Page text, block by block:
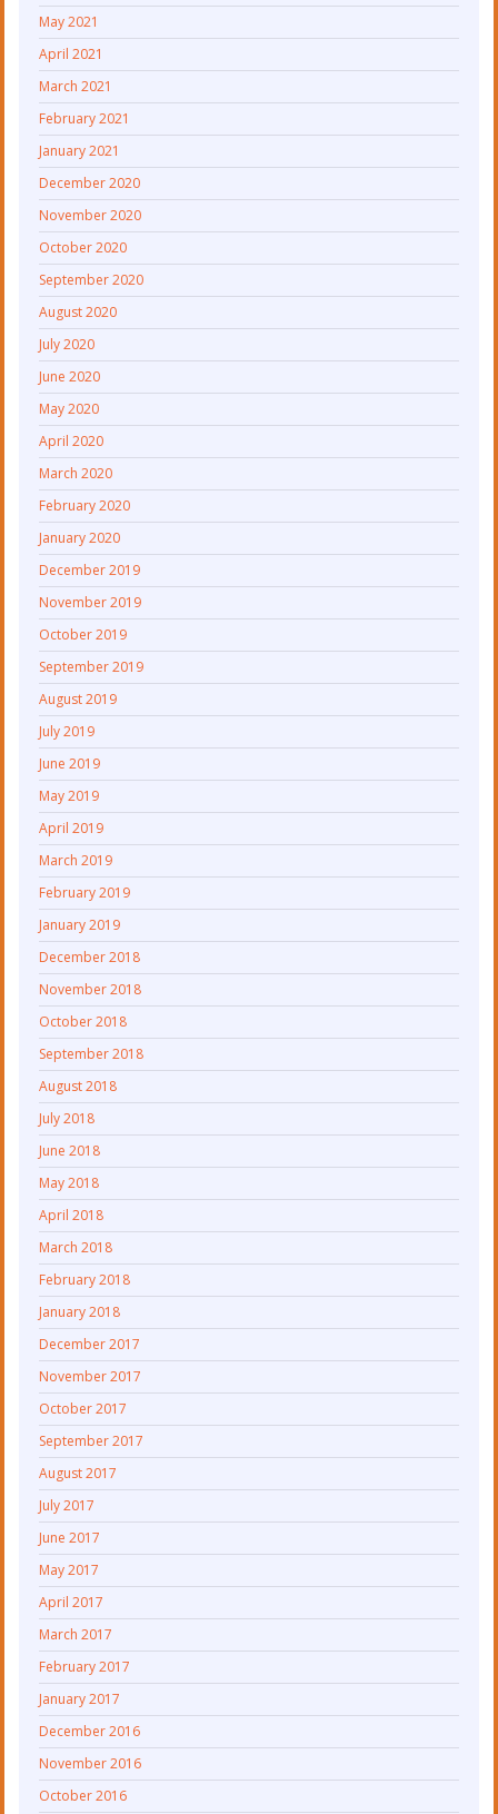
May 2021
April 2021
March 2021
February 2021
January 2021
December 2020
November 2020
October 2020
September 2020
August 2020
July 2020
June 2020
May 2020
April 2020
March 2020
February 2020
January 2020
December 2019
November 2019
October 2019
September 2019
August 2019
July 2019
June 2019
May 2019
April 2019
March 2019
February 2019
January 2019
December 2018
November 2018
October 2018
September 2018
August 2018
July 2018
June 2018
May 2018
April 2018
March 2018
February 2018
January 2018
December 2017
November 2017
October 2017
September 2017
August 2017
July 2017
June 2017
May 2017
April 2017
March 2017
February 2017
January 2017
December 2016
November 2016
October 2016